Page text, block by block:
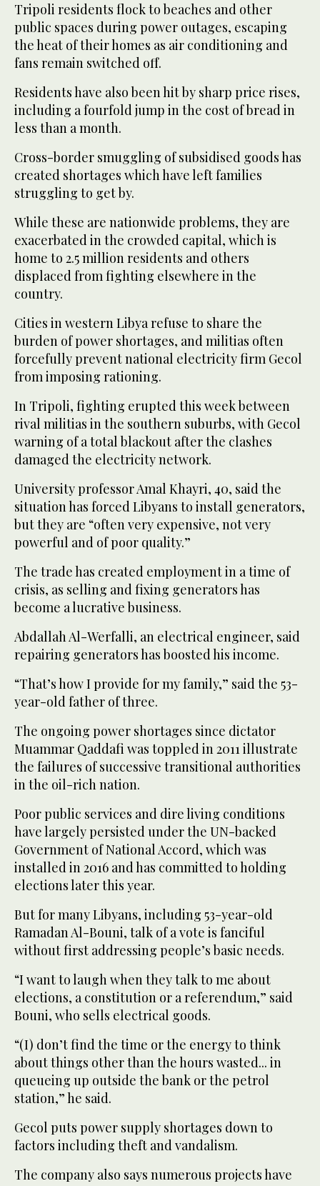
Tripoli residents flock to beaches and other
public spaces during power outages, escaping
the heat of their homes as air conditioning and
fans remain switched off.
Residents have also been hit by sharp price rises,
including a fourfold jump in the cost of bread in
less than a month.
Cross-border smuggling of subsidised goods has
created shortages which have left families
struggling to get by.
While these are nationwide problems, they are
exacerbated in the crowded capital, which is
home to 2.5 million residents and others
displaced from fighting elsewhere in the
country.
Cities in western Libya refuse to share the
burden of power shortages, and militias often
forcefully prevent national electricity firm Gecol
from imposing rationing.
In Tripoli, fighting erupted this week between
rival militias in the southern suburbs, with Gecol
warning of a total blackout after the clashes
damaged the electricity network.
University professor Amal Khayri, 40, said the
situation has forced Libyans to install generators,
but they are “often very expensive, not very
powerful and of poor quality.”
The trade has created employment in a time of
crisis, as selling and fixing generators has
become a lucrative business.
Abdallah Al-Werfalli, an electrical engineer, said
repairing generators has boosted his income.
“That’s how I provide for my family,” said the 53-
year-old father of three.
The ongoing power shortages since dictator
Muammar Qaddafi was toppled in 2011 illustrate
the failures of successive transitional authorities
in the oil-rich nation.
Poor public services and dire living conditions
have largely persisted under the UN-backed
Government of National Accord, which was
installed in 2016 and has committed to holding
elections later this year.
But for many Libyans, including 53-year-old
Ramadan Al-Bouni, talk of a vote is fanciful
without first addressing people’s basic needs.
“I want to laugh when they talk to me about
elections, a constitution or a referendum,” said
Bouni, who sells electrical goods.
“(I) don’t find the time or the energy to think
about things other than the hours wasted... in
queueing up outside the bank or the petrol
station,” he said.
Gecol puts power supply shortages down to
factors including theft and vandalism.
The company also says numerous projects have